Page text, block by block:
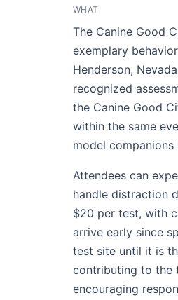
WHAT
The Canine Good
exemplary
Henderson,
recognized
the Canine Good
within the same
model companions
Attendees can
handle distraction
$20 per test, with
arrive early since
test site until it is
contributing to the
encouraging